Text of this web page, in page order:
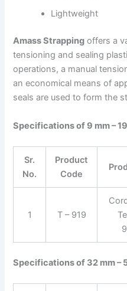
Lightweight
Amass Strapping offers a
tensioning and sealing
operations, a manual
an economical means of
seals are used to form the
Specifications of 9 mm –
Sr.
No.
Product
Code
1 T – 919
Specifications of 32 mm –